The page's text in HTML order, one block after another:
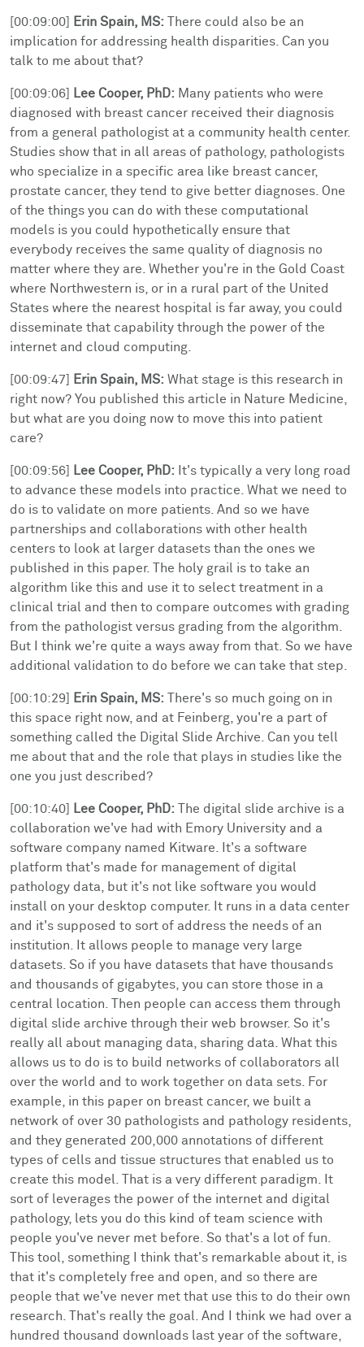
[00:09:00] Erin Spain, MS: There could also be an
implication for addressing health disparities. Can you
talk to me about that?
[00:09:06] Lee Cooper, PhD: Many patients who were
diagnosed with breast cancer received their diagnosis
from a general pathologist at a community health center.
Studies show that in all areas of pathology, pathologists
who specialize in a specific area like breast cancer,
prostate cancer, they tend to give better diagnoses. One
of the things you can do with these computational
models is you could hypothetically ensure that
everybody receives the same quality of diagnosis no
matter where they are. Whether you're in the Gold Coast
where Northwestern is, or in a rural part of the United
States where the nearest hospital is far away, you could
disseminate that capability through the power of the
internet and cloud computing.
[00:09:47] Erin Spain, MS: What stage is this research in
right now? You published this article in Nature Medicine,
but what are you doing now to move this into patient
care?
[00:09:56] Lee Cooper, PhD: It's typically a very long road
to advance these models into practice. What we need to
do is to validate on more patients. And so we have
partnerships and collaborations with other health
centers to look at larger datasets than the ones we
published in this paper. The holy grail is to take an
algorithm like this and use it to select treatment in a
clinical trial and then to compare outcomes with grading
from the pathologist versus grading from the algorithm.
But I think we're quite a ways away from that. So we have
additional validation to do before we can take that step.
[00:10:29] Erin Spain, MS: There's so much going on in
this space right now, and at Feinberg, you're a part of
something called the Digital Slide Archive. Can you tell
me about that and the role that plays in studies like the
one you just described?
[00:10:40] Lee Cooper, PhD: The digital slide archive is a
collaboration we've had with Emory University and a
software company named Kitware. It's a software
platform that's made for management of digital
pathology data, but it's not like software you would
install on your desktop computer. It runs in a data center
and it's supposed to sort of address the needs of an
institution. It allows people to manage very large
datasets. So if you have datasets that have thousands
and thousands of gigabytes, you can store those in a
central location. Then people can access them through
digital slide archive through their web browser. So it's
really all about managing data, sharing data. What this
allows us to do is to build networks of collaborators all
over the world and to work together on data sets. For
example, in this paper on breast cancer, we built a
network of over 30 pathologists and pathology residents,
and they generated 200,000 annotations of different
types of cells and tissue structures that enabled us to
create this model. That is a very different paradigm. It
sort of leverages the power of the internet and digital
pathology, lets you do this kind of team science with
people you've never met before. So that's a lot of fun.
This tool, something I think that's remarkable about it, is
that it's completely free and open, and so there are
people that we've never met that use this to do their own
research. That's really the goal. And I think we had over a
hundred thousand downloads last year of the software,